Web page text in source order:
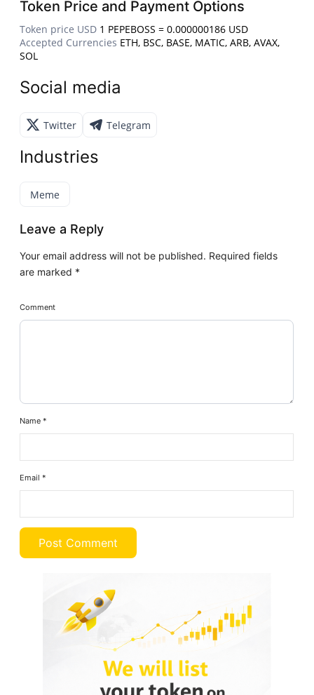
Token Price and Payment Options
Token price USD 1 PEPEBOSS = 0.000000186 USD
Accepted Currencies ETH, BSC, BASE, MATIC, ARB, AVAX,
SOL
Social media
Twitter Telegram
Industries
Meme
Leave a Reply
Your email address will not be published. Required fields
are marked *
Comment
Name*
Email*